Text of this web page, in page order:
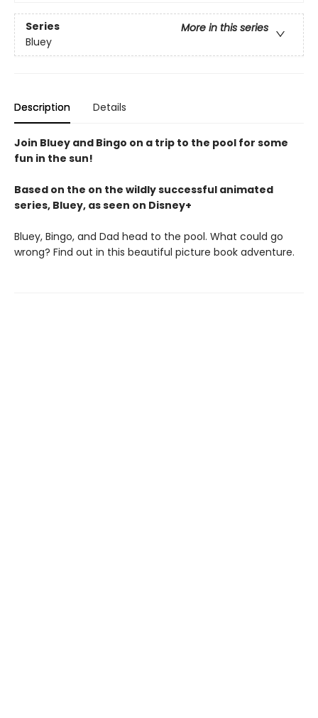
Series
More in this series
Bluey
Description Details
Join Bluey and Bingo on a trip to the pool for some
fun in the sun!
Based on the on the wildly successful animated
series, Bluey, as seen on Disney+
Bluey, Bingo, and Dad head to the pool. What could go
wrong? Find out in this beautiful picture book adventure.